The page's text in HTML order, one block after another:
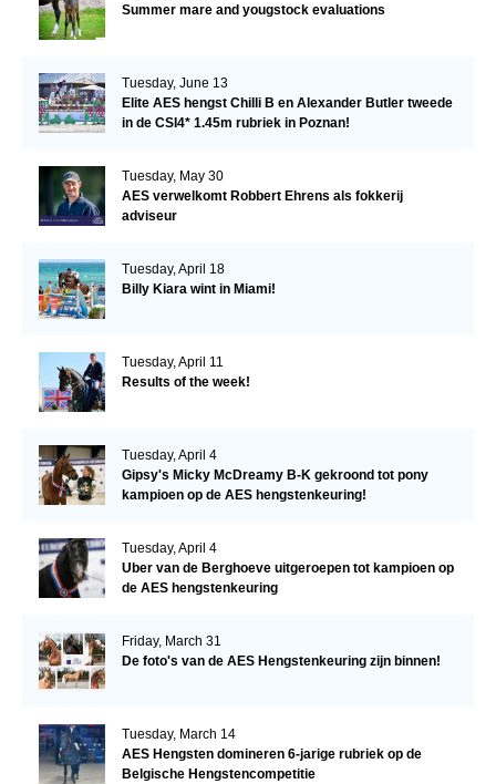
Summer mare and yougstock evaluations
Tuesday, June 13
Elite AES hengst Chilli B en Alexander Butler tweede
in de CSI4* 1.45m rubriek in Poznan!
Tuesday, May 30
AES verwelkomt Robbert Ehrens als fokkerij
adviseur
Tuesday, April 18
Billy Kiara wint in Miami!
Tuesday, April 11
Results of the week!
Tuesday, April 4
Gipsy's Micky McDreamy B-K gekroond tot pony
kampioen op de AES hengstenkeuring!
Tuesday, April 4
Uber van de Berghoeve uitgeroepen tot kampioen op
de AES hengstenkeuring
Friday, March 31
De foto's van de AES Hengstenkeuring zijn binnen!
Tuesday, March 14
AES Hengsten domineren 6-jarige rubriek op de
Belgische Hengstencompetitie